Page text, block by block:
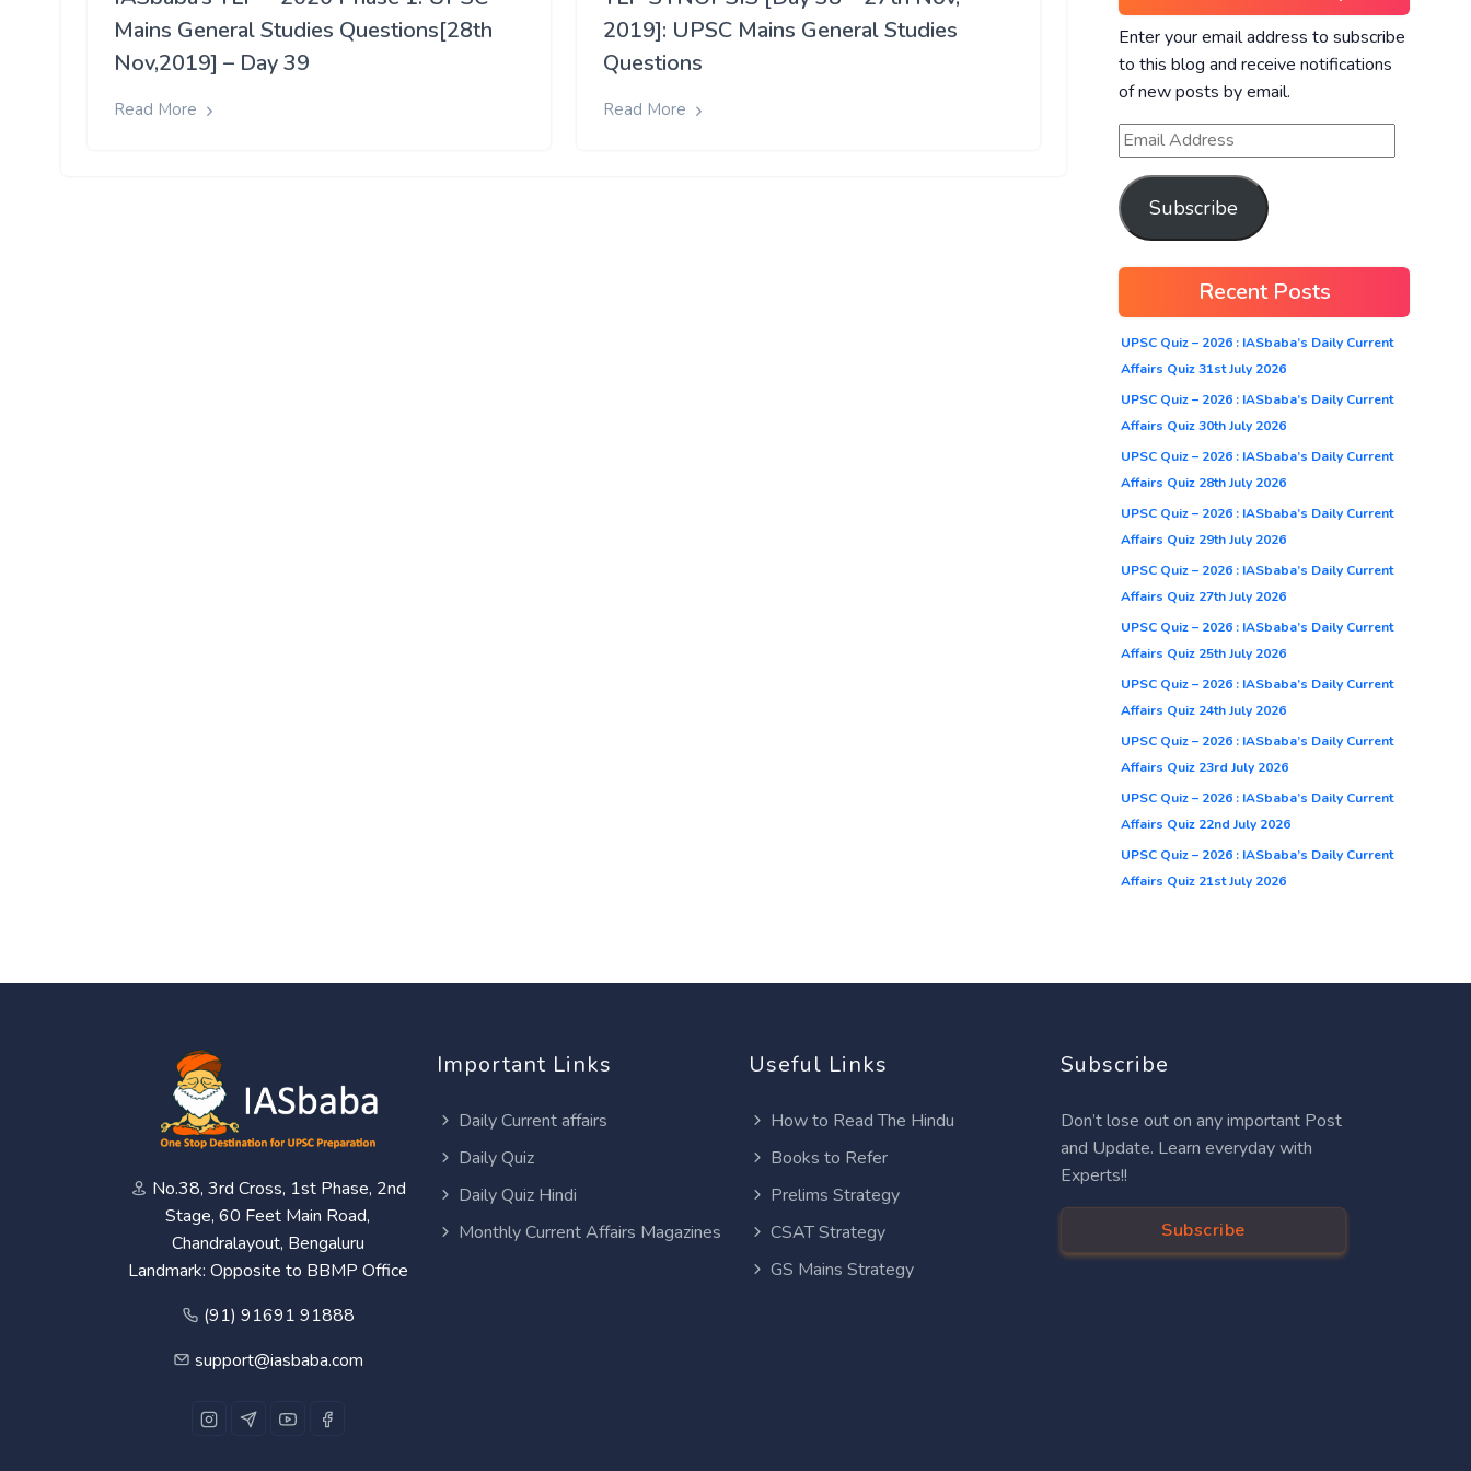
Mains General Studies Questions[28th
Nov,2019] – Day 39
Read More
2019]: UPSC Mains General Studies
Questions
Read More
Enter your email address to subscribe
to this blog and receive notifications
of new posts by email.
Subscribe
Recent Posts
UPSC Quiz – 2026 : IASbaba’s Daily Current
Affairs Quiz 31st July 2026
UPSC Quiz – 2026 : IASbaba’s Daily Current
Affairs Quiz 30th July 2026
UPSC Quiz – 2026 : IASbaba’s Daily Current
Affairs Quiz 28th July 2026
UPSC Quiz – 2026 : IASbaba’s Daily Current
Affairs Quiz 29th July 2026
UPSC Quiz – 2026 : IASbaba’s Daily Current
Affairs Quiz 27th July 2026
UPSC Quiz – 2026 : IASbaba’s Daily Current
Affairs Quiz 25th July 2026
UPSC Quiz – 2026 : IASbaba’s Daily Current
Affairs Quiz 24th July 2026
UPSC Quiz – 2026 : IASbaba’s Daily Current
Affairs Quiz 23rd July 2026
UPSC Quiz – 2026 : IASbaba’s Daily Current
Affairs Quiz 22nd July 2026
UPSC Quiz – 2026 : IASbaba’s Daily Current
Affairs Quiz 21st July 2026
No.38, 3rd Cross, 1st Phase, 2nd
Stage, 60 Feet Main Road,
Chandralayout, Bengaluru
Landmark: Opposite to BBMP Office
(91) 91691 91888
support@iasbaba.com
Important Links
Daily Current affairs
Daily Quiz
Daily Quiz Hindi
Monthly Current Affairs Magazines
Useful Links
How to Read The Hindu
Books to Refer
Prelims Strategy
CSAT Strategy
GS Mains Strategy
Subscribe
Don’t lose out on any important Post
and Update. Learn everyday with
Experts!!
Subscribe